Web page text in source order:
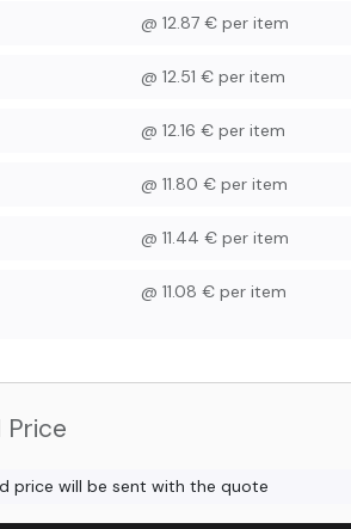
@12.87 € per item
@12.51 € per item
@12.16 € per item
@11.80 € per item
@11.44 € per item
@11.08 € per item
Price
price will be sent with the quote